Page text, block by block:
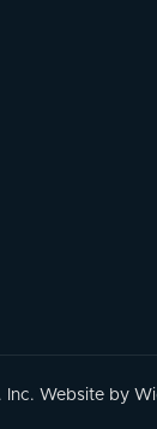
Inc. Website by